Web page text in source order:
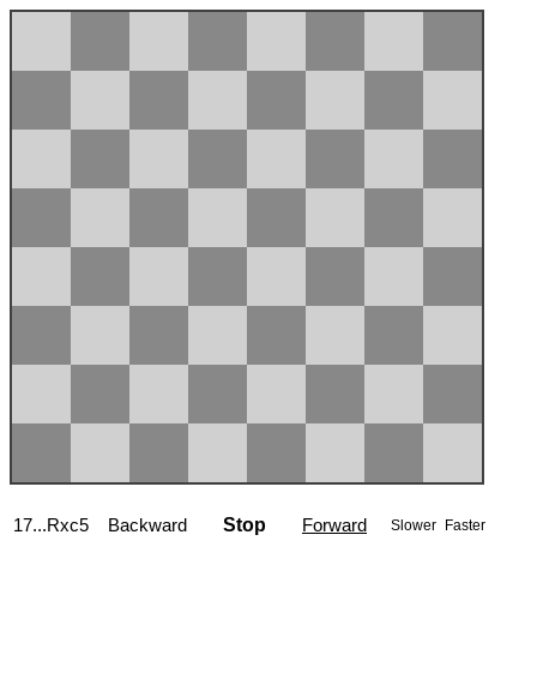
17...Rxc5 Backward Stop Forward Slower Faster